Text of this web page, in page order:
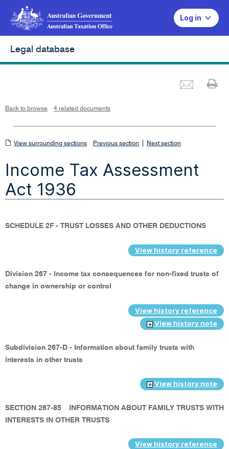
Log in
Legal database
Back to browse 4 related documents
View
sections
View surrounding sections Previous section Next section
Income Tax Assessment
Act 1936
SCHEDULE 2F - TRUST LOSSES AND OTHER DEDUCTIONS
View history reference
Division 267 - Income tax consequences for non-fixed trusts of
change in ownership or control
View history reference
View history note
Subdivision 267-D - Information about family trusts with
interests in other trusts
View history note
SECTION 267-85
INFORMATION ABOUT FAMILY TRUSTS WITH
INTERESTS IN OTHER TRUSTS
View history reference
i
e
w
d
o